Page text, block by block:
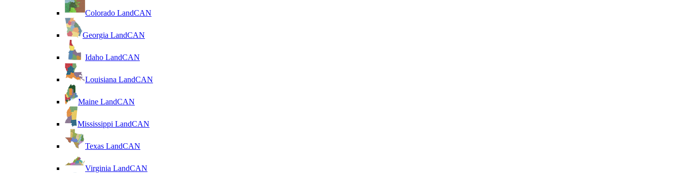
Colorado LandCAN
Georgia LandCAN
Idaho LandCAN
Louisiana LandCAN
Maine LandCAN
Mississippi LandCAN
Texas LandCAN
Virginia LandCAN